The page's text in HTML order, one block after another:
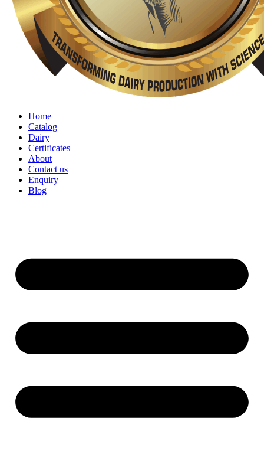
Home
Catalog
Dairy
Certificates
About
Contact us
Enquiry
Blog